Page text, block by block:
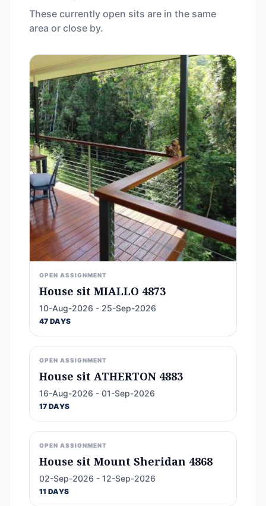
These currently open sits are in the same
area or close by.
OPEN ASSIGNMENT
House sit MIALLO 4873
10-Aug-2026 - 25-Sep-2026
47 DAYS
OPEN ASSIGNMENT
House sit ATHERTON 4883
16-Aug-2026 - 01-Sep-2026
17 DAYS
OPEN ASSIGNMENT
House sit Mount Sheridan 4868
02-Sep-2026 - 12-Sep-2026
11 DAYS